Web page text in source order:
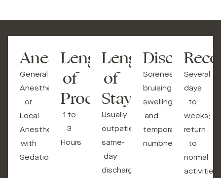
Anesthesia
General
Anesthesia
or
Local
Anesthesia
with
Sedation
Length
of
Procedure
1 to
3
Hours
Length
of
Stay
Usually
outpatient,
same-
day
discharge
Discomfort
Soreness,
bruising,
swelling,
and
temporary
numbness
Several
days
to
weeks;
return
to
normal
activities